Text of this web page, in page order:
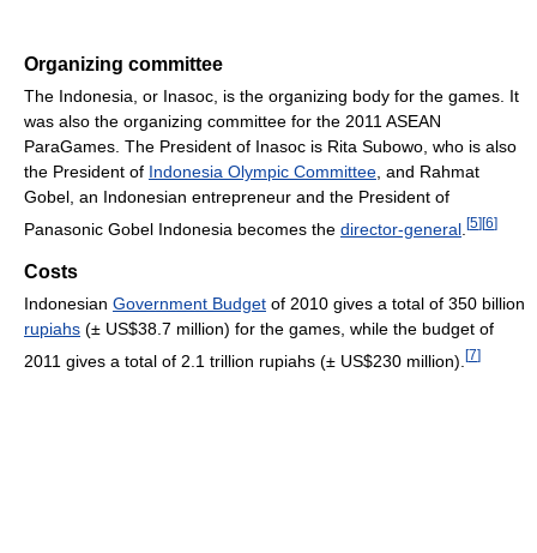
Organizing committee
The Indonesia, or Inasoc, is the organizing body for the games. It
was also the organizing committee for the 2011 ASEAN
ParaGames. The President of Inasoc is Rita Subowo, who is also
the President of Indonesia Olympic Committee , and Rahmat
Gobel, an Indonesian entrepreneur and the President of
Panasonic Gobel Indonesia becomes the director-general [5][6]
Costs
Indonesian Government Budget of 2010 gives a total of 350 billion
rupiahs (± US$38.7 million) for the games, while the budget of
2011 gives a total of 2.1 trillion rupiahs (± US$230 million). [7]